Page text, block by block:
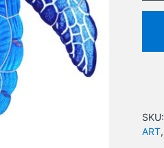
SKU:
ART,